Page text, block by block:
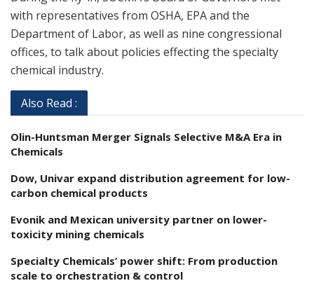
with representatives from OSHA, EPA and the
Department of Labor, as well as nine congressional
offices, to talk about policies effecting the specialty
chemical industry.
Also Read :
Olin-Huntsman Merger Signals Selective M&A Era in
Chemicals
Dow, Univar expand distribution agreement for low-
carbon chemical products
Evonik and Mexican university partner on lower-
toxicity mining chemicals
Specialty Chemicals’ power shift: From production
scale to orchestration & control